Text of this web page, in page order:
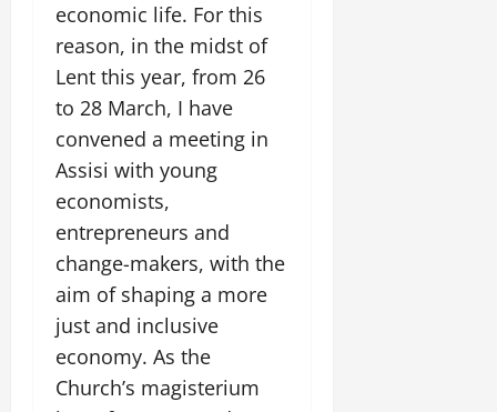
economic life. For this
reason, in the midst of
Lent this year, from 26
to 28 March, I have
convened a meeting in
Assisi with young
economists,
entrepreneurs and
change-makers, with the
aim of shaping a more
just and inclusive
economy. As the
Church’s magisterium